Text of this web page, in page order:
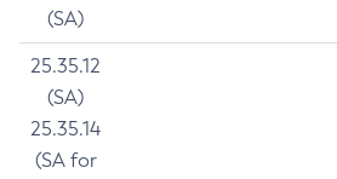
(SA)
25.35.12
(SA)
25.35.14
(SA for